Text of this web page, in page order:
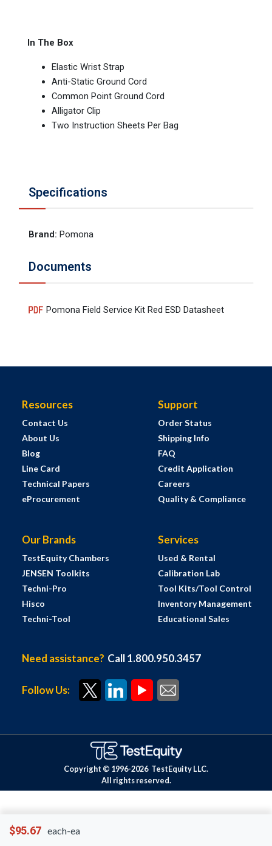
$95.67 each-ea
In The Box
Elastic Wrist Strap
Anti-Static Ground Cord
Common Point Ground Cord
Alligator Clip
Two Instruction Sheets Per Bag
Specifications
Brand: Pomona
Documents
Pomona Field Service Kit Red ESD Datasheet
Resources
Contact Us
About Us
Blog
Line Card
Technical Papers
eProcurement
Support
Order Status
Shipping Info
FAQ
Credit Application
Careers
Quality & Compliance
Our Brands
TestEquity Chambers
JENSEN Toolkits
Techni-Pro
Hisco
Techni-Tool
Services
Used & Rental
Calibration Lab
Tool Kits/Tool Control
Inventory Management
Educational Sales
Need assistance? Call 1.800.950.3457
Follow Us:
Copyright © 1996-2026 TestEquity LLC.
All rights reserved.